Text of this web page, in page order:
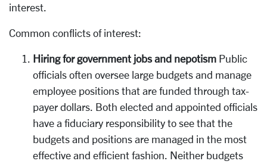
interest.
Common conflicts of interest:
Hiring for government jobs and nepotism Public
officials often oversee large budgets and manage
employee positions that are funded through tax-
payer dollars. Both elected and appointed officials
have a fiduciary responsibility to see that the
budgets and positions are managed in the most
effective and efficient fashion. Neither budgets